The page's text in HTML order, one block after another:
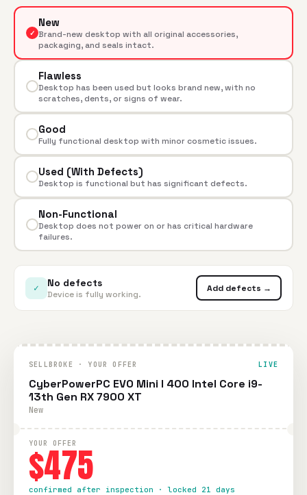
✓
New
Brand-new desktop with all original accessories,
packaging, and seals intact.
Flawless
Desktop has been used but looks brand new, with no
scratches, dents, or signs of wear.
Good
Fully functional desktop with minor cosmetic issues.
Used (With Defects)
Desktop is functional but has significant defects.
Non-Functional
Desktop does not power on or has critical hardware
failures.
✓ No defects
Device is fully working.
Add defects →
SELLBROKE · YOUR OFFER LIVE
CyberPowerPC EVO Mini I 400 Intel Core i9-
13th Gen RX 7900 XT
New
YOUR OFFER
$475
confirmed after inspection · locked 21 days